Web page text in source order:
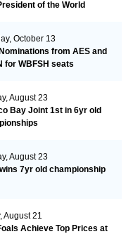
of the World
October 13
from AES and
for WBFSH seats
August 23
Bay Joint 1st in 6yr old
August 23
7yr old championship
August 21
Achieve Top Prices at